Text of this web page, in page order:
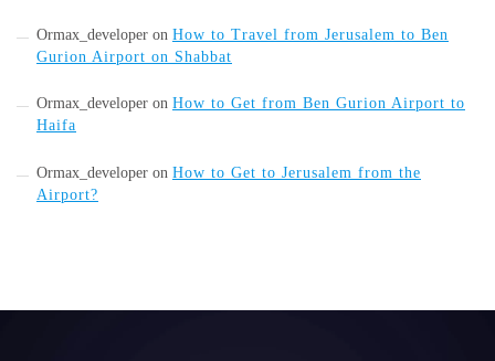
Ormax_developer on How to Travel from Jerusalem to Ben
Gurion Airport on Shabbat
Ormax_developer on How to Get from Ben Gurion Airport to
Haifa
Ormax_developer on How to Get to Jerusalem from the
Airport?